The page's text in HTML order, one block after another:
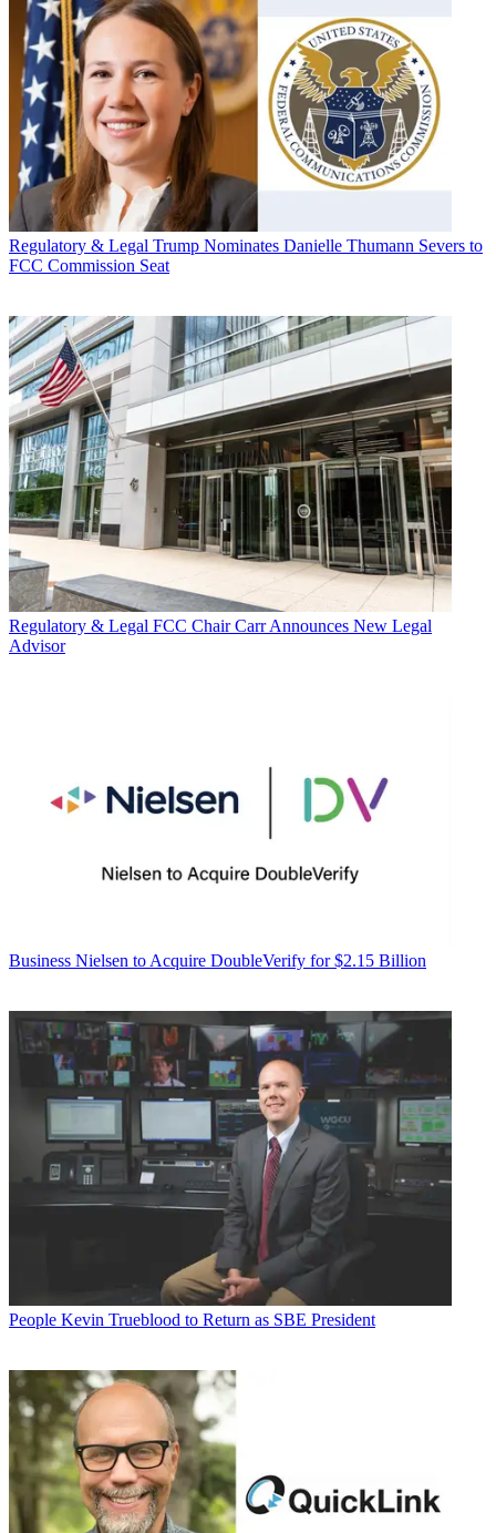
Regulatory & Legal Trump Nominates Danielle Thumann Severs to
FCC Commission Seat
Regulatory & Legal FCC Chair Carr Announces New Legal
Advisor
Business Nielsen to Acquire DoubleVerify for $2.15 Billion
People Kevin Trueblood to Return as SBE President